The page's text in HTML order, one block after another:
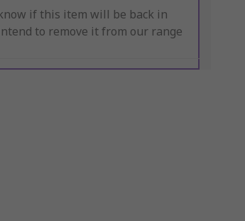
if this item will be back in
to remove it from our range